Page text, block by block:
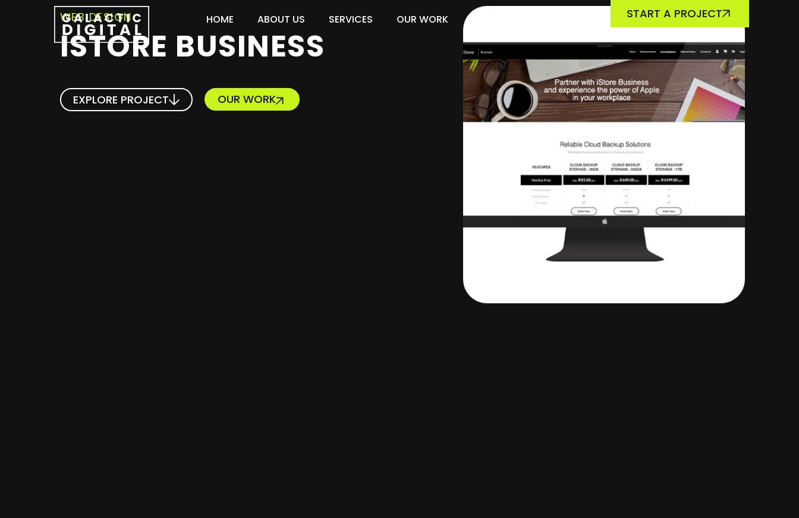
HOME ABOUT US SERVICES OUR WORK START A PROJECT
WEB DESIGN
ISTORE BUSINESS
EXPLORE PROJECT OUR WORK